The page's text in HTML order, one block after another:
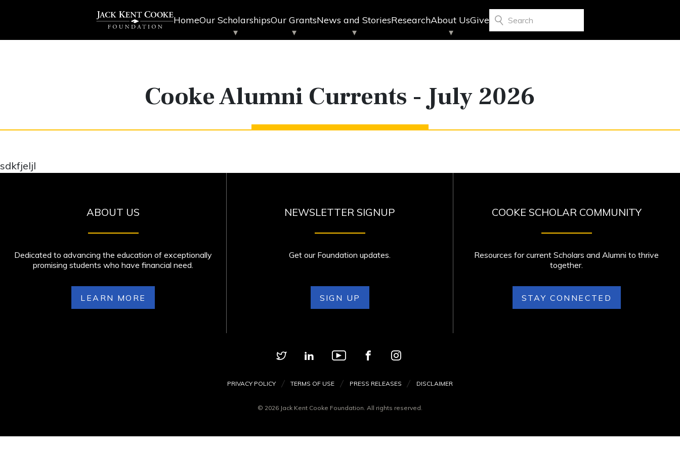
HomeOur ScholarshipsOur GrantsNews and StoriesResearchAbout UsGive Search
Cooke Alumni Currents - July 2026
sdkfjeljl
ABOUT US
Dedicated to advancing the education of exceptionally
promising students who have financial need.
LEARN MORE
NEWSLETTER SIGNUP
Get our Foundation updates.
SIGN UP
COOKE SCHOLAR COMMUNITY
Resources for current Scholars and Alumni to thrive
together.
STAY CONNECTED
PRIVACY POLICY TERMS OF USE PRESS RELEASES DISCLAIMER
© 2026 Jack Kent Cooke Foundation. All rights reserved.